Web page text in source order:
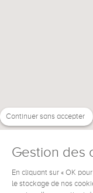
Continuer sans accepter
Gestion des
En cliquant sur « OK
le stockage de nos